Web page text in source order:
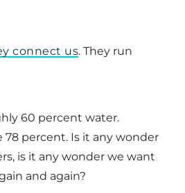
connect us. They run
60 percent water.
78 percent. Is it any wonder
is it any wonder we want
and again?